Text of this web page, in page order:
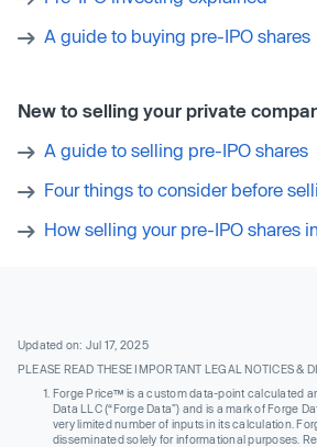
A guide to buying pre-IPO shares
New to selling your private
A guide to selling pre-IPO shares
Four things to consider before
How selling your pre-IPO shares
Updated on: Jul 17, 2025
PLEASE READ THESE IMPORTANT LEGAL NOTICES &
Forge Price™ is a custom data-point calculated
Data LLC (“Forge Data”) and is a mark of Forge
very limited number of inputs in its calculation.
disseminated solely for informational purposes.